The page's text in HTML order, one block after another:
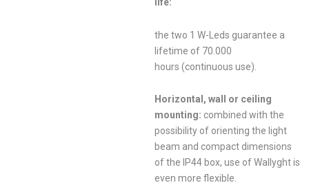
life:
the two 1 W-Leds guarantee a
lifetime of 70.000
hours (continuous use).
Horizontal, wall or ceiling
mounting: combined with the
possibility of orienting the light
beam and compact dimensions
of the IP44 box, use of Wallyght is
even more flexible.